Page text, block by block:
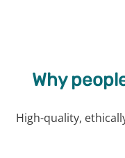
Why
High-quality,